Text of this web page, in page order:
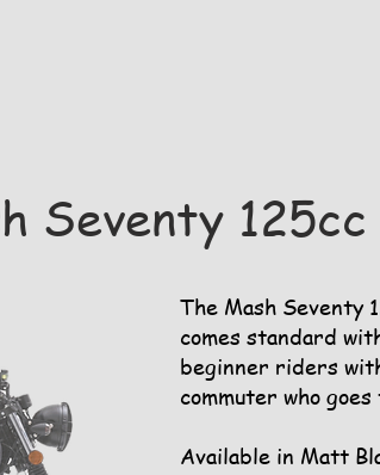
Seventy 125cc
The Mash Seventy
comes standard
beginner riders
commuter who
Available in Matt